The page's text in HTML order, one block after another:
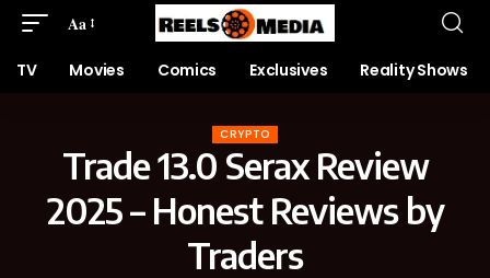
Aa
TV Movies Comics Exclusives Reality Shows
CRYPTO
Trade 13.0 Serax Review
2025 – Honest Reviews by
Traders